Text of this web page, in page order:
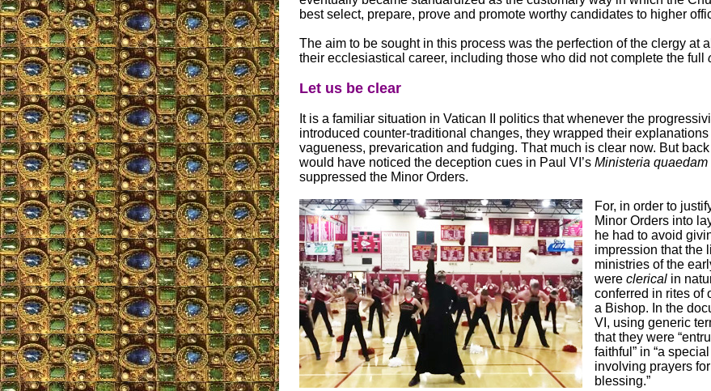
best select, prepare, prove and promote worthy candidates to higher
The aim to be sought in this process was the perfection of the clergy at
their ecclesiastical career, including those who did not complete the full
Let us be clear
It is a familiar situation in Vatican II politics that whenever the
introduced counter-traditional changes, they wrapped their explanations
vagueness, prevarication and fudging. That much is clear now. But
would have noticed the deception cues in Paul VI’s Ministeria quaedam
suppressed the Minor Orders.
For, in order to
Minor Orders into
he had to avoid
impression that the
ministries of the
were clericalin
conferred in rites of
a Bishop. In the
VI, using generic
that they were
faithful” in “a special
involving prayers for
blessing.”